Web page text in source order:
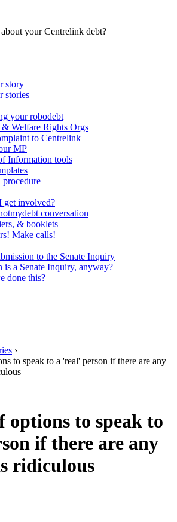
your Centrelink debt?
story
stories
your robodebt
Welfare Rights Orgs
to Centrelink
MP
Information tools
procedure
get involved?
conversation
& booklets
Make calls!
to the Senate Inquiry
is a Senate Inquiry, anyway?
done this?
›
to speak to a 'real' person if there are any
options to speak to
if there are any
ridiculous